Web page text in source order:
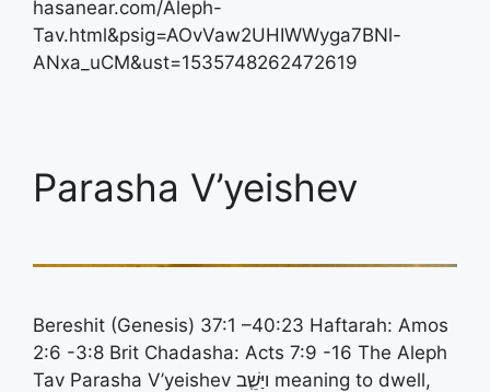
hasanear.com/Aleph-
Tav.html&psig=AOvVaw2UHIWWyga7BNl-
ANxa_uCM&ust=1535748262472619
Parasha V’yeishev
Bereshit (Genesis) 37:1 –40:23 Haftarah: Amos
2:6 -3:8 Brit Chadasha: Acts 7:9 -16 The Aleph
Tav Parasha V’yeishev ויַּשֵֶׁב meaning to dwell,